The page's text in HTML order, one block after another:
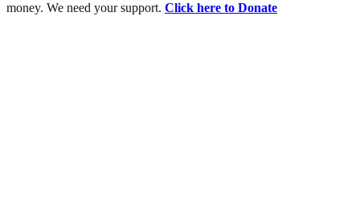
money. We need your support. Click here to Donate